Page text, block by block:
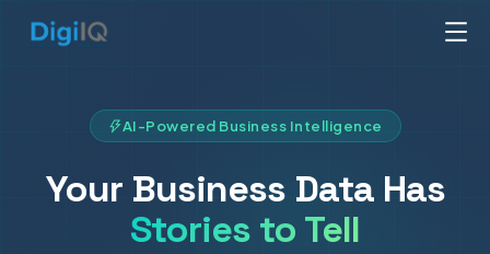
AI-Powered Business Intelligence
Your Business Data Has
Stories to Tell